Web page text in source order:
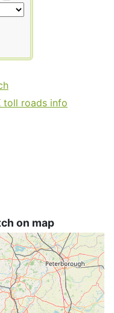
toll roads info
on map